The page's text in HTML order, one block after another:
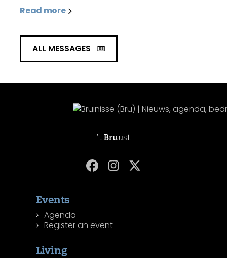
Read more
ALL MESSAGES
't Bruust
Events
Agenda
Register an event
Living